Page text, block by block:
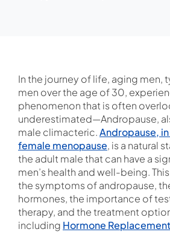
In the journey of life, aging men,
men over the age of 30,
phenomenon that is often
underestimated—Andropause,
male climacteric.Andropause,
female menopause, is a natural
the adult male that can have a
men’s health and well-being.
the symptoms of andropause,
hormones, the importance of
therapy, and the treatment
including Hormone